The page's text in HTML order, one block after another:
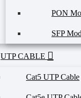
PON
SFP
UTP CABLE
Cat5 UTP Cable